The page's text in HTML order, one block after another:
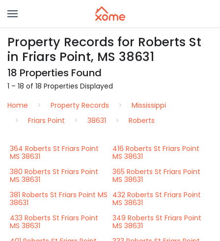
Property Records for Roberts St
in Friars Point, MS 38631
18 Properties Found
1 – 18 of 18 Properties Displayed
Home
Property Records
Mississippi
Friars Point
38631 Roberts
364 Roberts St Friars Point
MS 38631
416 Roberts St Friars Point
MS 38631
380 Roberts St Friars Point
MS 38631
365 Roberts St Friars Point
MS 38631
381 Roberts St Friars Point MS
38631
432 Roberts St Friars Point
MS 38631
433 Roberts St Friars Point
MS 38631
349 Roberts St Friars Point
MS 38631